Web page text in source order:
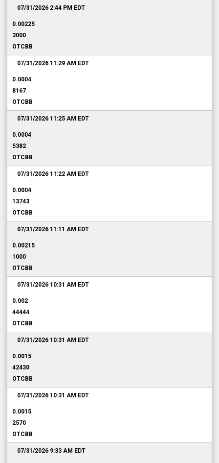
07/31/2026 2:44 PM EDT
0.00225
3000
OTCBB
07/31/2026 11:29 AM EDT
0.0004
8167
OTCBB
07/31/2026 11:25 AM EDT
0.0004
5382
OTCBB
07/31/2026 11:22 AM EDT
0.0004
13743
OTCBB
07/31/2026 11:11 AM EDT
0.00215
1000
OTCBB
07/31/2026 10:31 AM EDT
0.002
44444
OTCBB
07/31/2026 10:31 AM EDT
0.0015
42430
OTCBB
07/31/2026 10:31 AM EDT
0.0015
2570
OTCBB
07/31/2026 9:33 AM EDT